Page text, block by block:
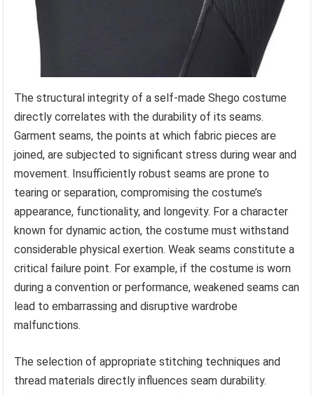
The structural integrity of a self-made Shego costume
directly correlates with the durability of its seams.
Garment seams, the points at which fabric pieces are
joined, are subjected to significant stress during wear and
movement. Insufficiently robust seams are prone to
tearing or separation, compromising the costume’s
appearance, functionality, and longevity. For a character
known for dynamic action, the costume must withstand
considerable physical exertion. Weak seams constitute a
critical failure point. For example, if the costume is worn
during a convention or performance, weakened seams can
lead to embarrassing and disruptive wardrobe
malfunctions.
The selection of appropriate stitching techniques and
thread materials directly influences seam durability.